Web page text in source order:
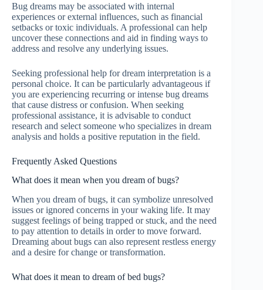
Bug dreams may be associated with internal
experiences or external influences, such as financial
setbacks or toxic individuals. A professional can help
uncover these connections and aid in finding ways to
address and resolve any underlying issues.
Seeking professional help for dream interpretation is a
personal choice. It can be particularly advantageous if
you are experiencing recurring or intense bug dreams
that cause distress or confusion. When seeking
professional assistance, it is advisable to conduct
research and select someone who specializes in dream
analysis and holds a positive reputation in the field.
Frequently Asked Questions
What does it mean when you dream of bugs?
When you dream of bugs, it can symbolize unresolved
issues or ignored concerns in your waking life. It may
suggest feelings of being trapped or stuck, and the need
to pay attention to details in order to move forward.
Dreaming about bugs can also represent restless energy
and a desire for change or transformation.
What does it mean to dream of bed bugs?